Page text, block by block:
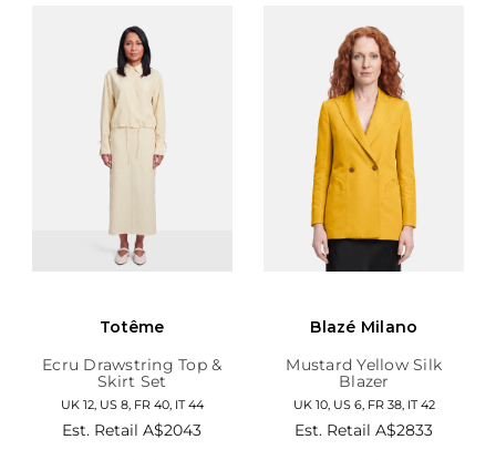
Totême
Ecru Drawstring Top &
Skirt Set
UK 12, US 8, FR 40, IT 44
Est. RetailA$2043
Blazé Milano
Mustard Yellow Silk
Blazer
UK 10, US 6, FR 38, IT 42
Est. RetailA$2833